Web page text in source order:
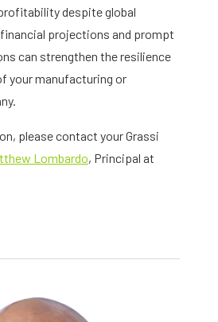
despite global
projections and prompt
can strengthen the resilience
your manufacturing or
please contact your Grassi
Lombardo, Principal at